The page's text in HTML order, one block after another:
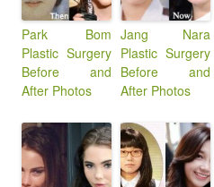
Park Bom
Plastic Surgery
Before and
After Photos
Jang Nara
Plastic Surgery
Before and
After Photos